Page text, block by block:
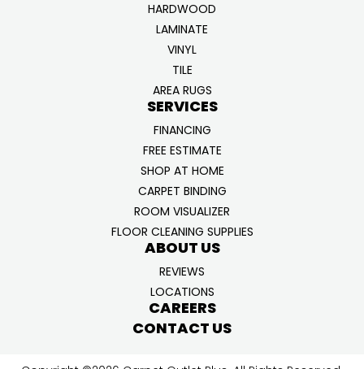
HARDWOOD
LAMINATE
VINYL
TILE
AREA RUGS
SERVICES
FINANCING
FREE ESTIMATE
SHOP AT HOME
CARPET BINDING
ROOM VISUALIZER
FLOOR CLEANING SUPPLIES
ABOUT US
REVIEWS
LOCATIONS
CAREERS
CONTACT US